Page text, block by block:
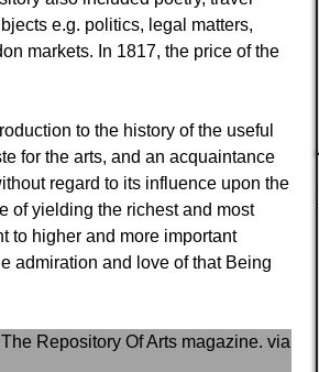
e.g. politics, legal matters,
markets. In 1817, the price of the
to the history of the useful
for the arts, and an acquaintance
regard to its influence upon the
of yielding the richest and most
to higher and more important
admiration and love of that Being